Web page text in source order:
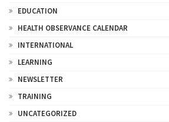
EDUCATION
HEALTH OBSERVANCE CALENDAR
INTERNATIONAL
LEARNING
NEWSLETTER
TRAINING
UNCATEGORIZED